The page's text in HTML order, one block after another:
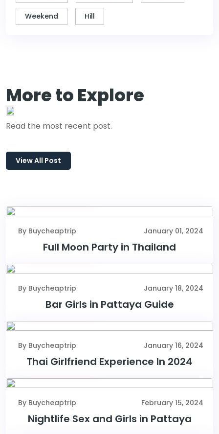
Weekend Hill
More to Explore
Read the most recent post.
View All Post
By Buycheaptrip January 01, 2024
Full Moon Party in Thailand
January 18, 2024
By Buycheaptrip January 18, 2024
Bar Girls in Pattaya Guide
January 16, 2024
By Buycheaptrip January 16, 2024
Thai Girlfriend Experience In 2024
February 15, 2024
By Buycheaptrip February 15, 2024
Nightlife Sex and Girls in Pattaya
February 10, 2024